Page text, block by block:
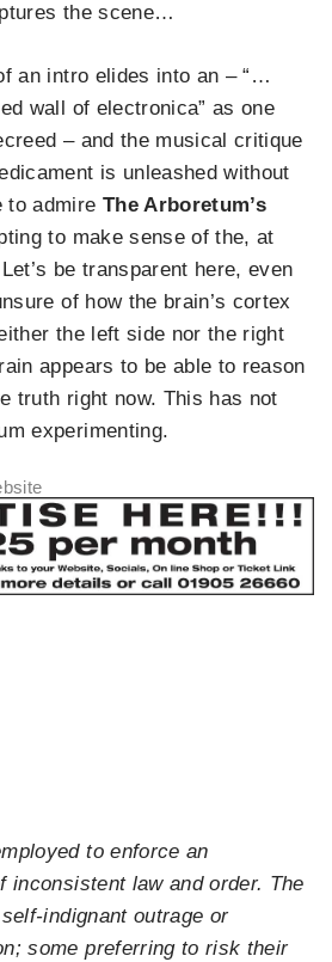
the scene…
an intro elides into an – “…
wall of electronica” as one
– and the musical critique
is unleashed without
to admire The Arboretum’s
to make sense of the, at
be transparent here, even
of how the brain’s cortex
the left side nor the right
appears to be able to reason
truth right now. This has not
experimenting.
to enforce an
inconsistent law and order. The
indignant outrage or
some preferring to risk their